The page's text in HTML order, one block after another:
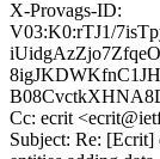
X-Provags-ID:
V03:K0:rTJ1/
Cc: ecrit
Subject: Re: